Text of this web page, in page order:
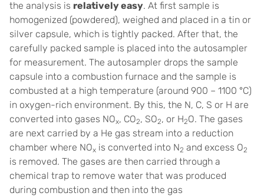
the analysis is relatively easy. At first sample is
homogenized (powdered), weighed and placed in a tin or
silver capsule, which is tightly packed. After that, the
carefully packed sample is placed into the autosampler
for measurement. The autosampler drops the sample
capsule into a combustion furnace and the sample is
combusted at a high temperature (around 900 – 1100 °C)
in oxygen-rich environment. By this, the N, C, S or H are
converted into gases NOx, CO2, SO2, or H2O. The gases
are next carried by a He gas stream into a reduction
chamber where NOx is converted into N2 and excess O2
is removed. The gases are then carried through a
chemical trap to remove water that was produced
during combustion and then into the gas